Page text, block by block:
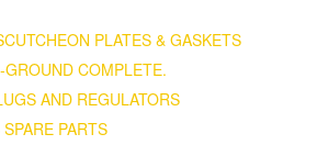
PLATES & GASKETS
COMPLETE.
AND REGULATORS
PARTS